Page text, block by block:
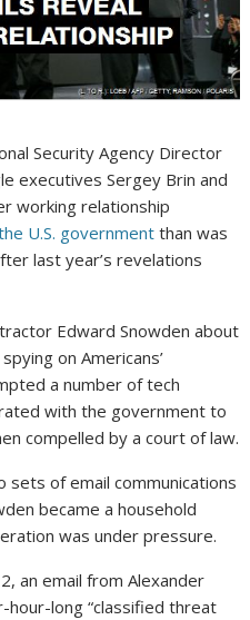
Security Agency Director
executives Sergey Brin and
working relationship
U.S. government than was
last year’s revelations
Edward Snowden about
on Americans’
a number of tech
with the government to
compelled by a court of law.
sets of email communications
became a household
was under pressure.
an email from Alexander
long “classified threat